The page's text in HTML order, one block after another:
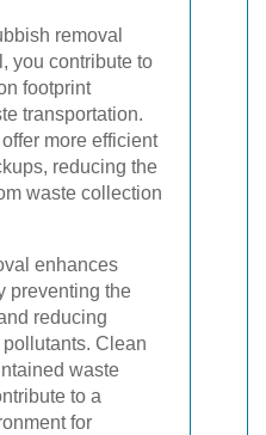
removal
you contribute to
footprint
transportation.
more efficient
reducing the
waste collection
enhances
preventing the
reducing
Clean
waste
to a
for